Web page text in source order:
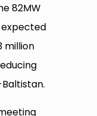
82MW
million